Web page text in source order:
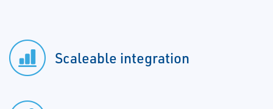
Scaleable integration